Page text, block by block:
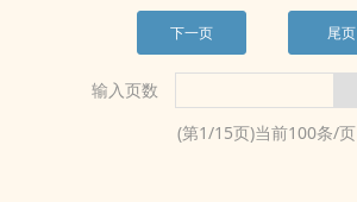
下一页 尾页
输入页数
(第1/15页)当前100条/页